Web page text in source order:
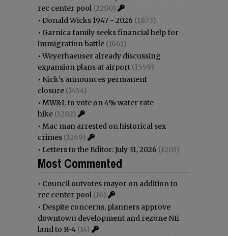
rec center pool (2200)
• Donald Wicks 1947 - 2026 (1873)
• Garnica family seeks financial help for
immigration battle (1661)
•Weyerhaeuser already discussing
expansion plans at airport (1559)
• Nick’s announces permanent
closure (1454)
• MW&L to vote on 4% water rate
hike (1282)
• Mac man arrested on historical sex
crimes (1269)
• Letters to the Editor: July 31, 2026 (1203)
Most Commented
• Council outvotes mayor on addition to
rec center pool (16)
• Despite concerns, planners approve
downtown development and rezone NE
land to R-4 (14)